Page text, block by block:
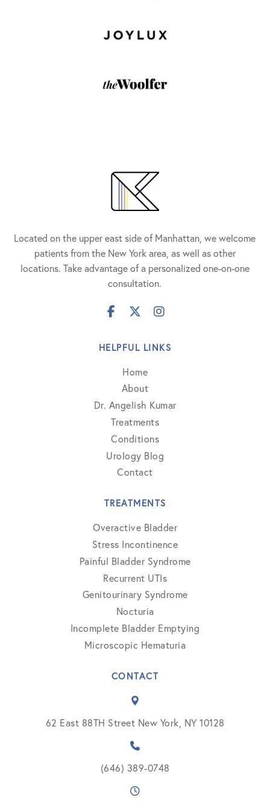
Located on the upper east side of Manhattan, we welcome
patients from the New York area, as well as other
locations. Take advantage of a personalized one-on-one
consultation.
HELPFUL LINKS
Home
About
Dr. Angelish Kumar
Treatments
Conditions
Urology Blog
Contact
TREATMENTS
Overactive Bladder
Stress Incontinence
Painful Bladder Syndrome
Recurrent UTIs
Genitourinary Syndrome
Nocturia
Incomplete Bladder Emptying
Microscopic Hematuria
CONTACT
62 East 88TH Street New York, NY 10128
(646) 389-0748